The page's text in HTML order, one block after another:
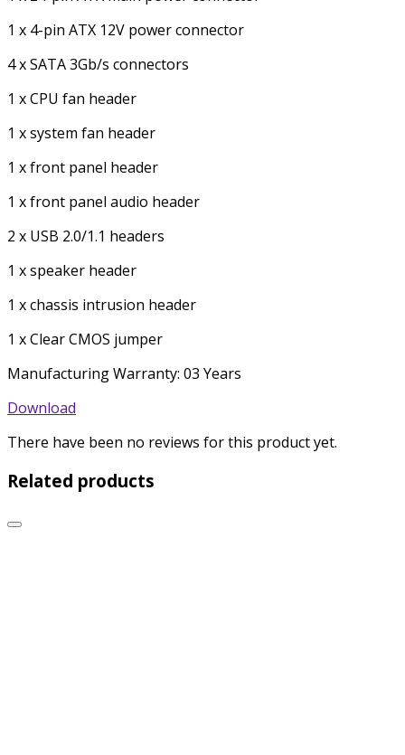
1 x 4-pin ATX 12V power connector
4 x SATA 3Gb/s connectors
1 x CPU fan header
1 x system fan header
1 x front panel header
1 x front panel audio header
2 x USB 2.0/1.1 headers
1 x speaker header
1 x chassis intrusion header
1 x Clear CMOS jumper
Manufacturing Warranty: 03 Years
Download
There have been no reviews for this product yet.
Related products